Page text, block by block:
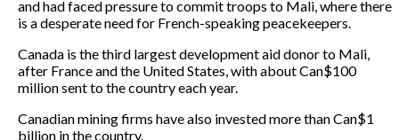
and had faced pressure to commit troops to Mali, where there
is a desperate need for French-speaking peacekeepers.
Canada is the third largest development aid donor to Mali,
after France and the United States, with about Can$100
million sent to the country each year.
Canadian mining firms have also invested more than Can$1
billion in the country.